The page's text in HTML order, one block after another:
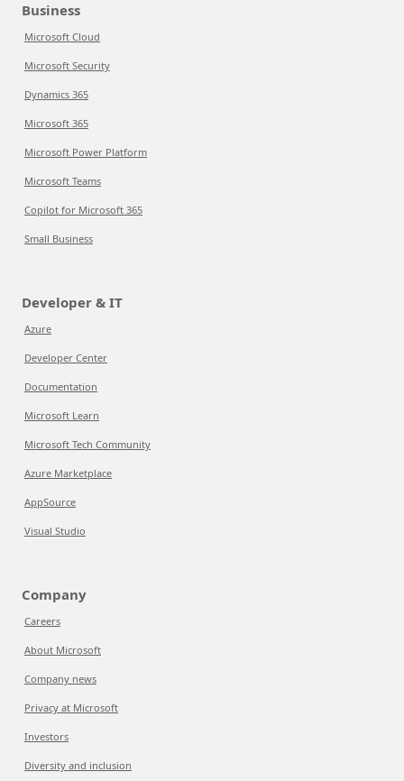
Business
Microsoft Cloud
Microsoft Security
Dynamics 365
Microsoft 365
Microsoft Power Platform
Microsoft Teams
Copilot for Microsoft 365
Small Business
Developer & IT
Azure
Developer Center
Documentation
Microsoft Learn
Microsoft Tech Community
Azure Marketplace
AppSource
Visual Studio
Company
Careers
About Microsoft
Company news
Privacy at Microsoft
Investors
Diversity and inclusion